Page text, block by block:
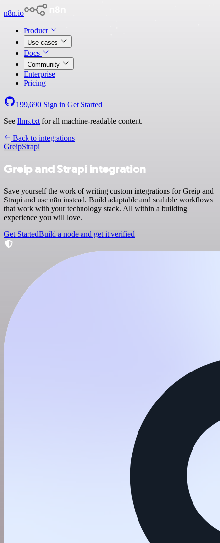
n8n.io
Product
Use cases
Docs
Community
Enterprise
Pricing
199,690 Sign in Get Started
See llms.txt for all machine-readable content.
Back to integrations
GreipStrapi
Greip and Strapi integration
Save yourself the work of writing custom integrations for Greip and
Strapi and use n8n instead. Build adaptable and scalable workflows
that work with your technology stack. All within a building
experience you will love.
Get StartedBuild a node and get it verified